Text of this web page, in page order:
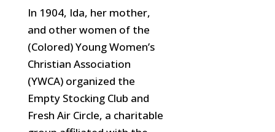
In 1904, Ida, her mother,
and other women of the
(Colored) Young Women’s
Christian Association
(YWCA) organized the
Empty Stocking Club and
Fresh Air Circle, a charitable